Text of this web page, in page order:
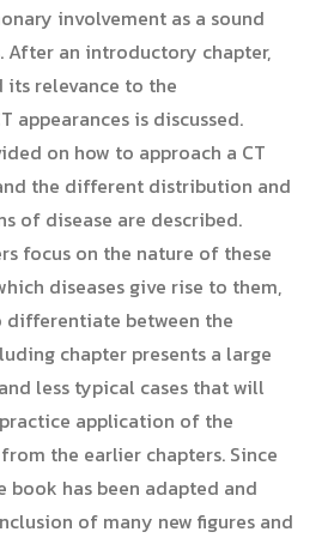
involvement as a sound
After an introductory chapter,
its relevance to the
appearances is discussed.
on how to approach a CT
the different distribution and
of disease are described.
focus on the nature of these
diseases give rise to them,
differentiate between the
chapter presents a large
less typical cases that will
application of the
the earlier chapters. Since
book has been adapted and
of many new figures and